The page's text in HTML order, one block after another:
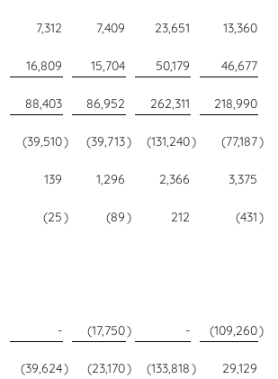
7,312 7,409 23,651
13,360
16,809 15,704 50,179
46,677
88,403 86,952 262,311
218,990
(39,510) (39,713) (131,240) (77,187)
139 1,296 2,366
3,375
(25) (89) 212 (431)
- (17,750) - (109,260)
(39,624) (23,170) (133,818)
29,129